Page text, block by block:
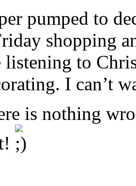
pumped to
shopping
listening to
I can’t
is nothing